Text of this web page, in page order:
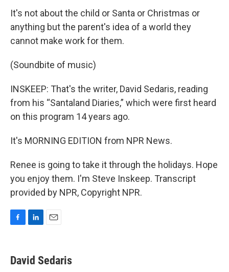
It's not about the child or Santa or Christmas or
anything but the parent's idea of a world they
cannot make work for them.
(Soundbite of music)
INSKEEP: That's the writer, David Sedaris, reading
from his “Santaland Diaries,” which were first heard
on this program 14 years ago.
It's MORNING EDITION from NPR News.
Renee is going to take it through the holidays. Hope
you enjoy them. I'm Steve Inskeep. Transcript
provided by NPR, Copyright NPR.
e
b
k
e
i
l
David Sedaris